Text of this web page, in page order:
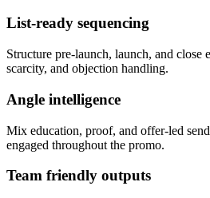
List-ready sequencing
Structure pre-launch, launch, and
scarcity, and objection handling.
Angle intelligence
Mix education, proof, and offer-led
engaged throughout the promo.
Team friendly outputs